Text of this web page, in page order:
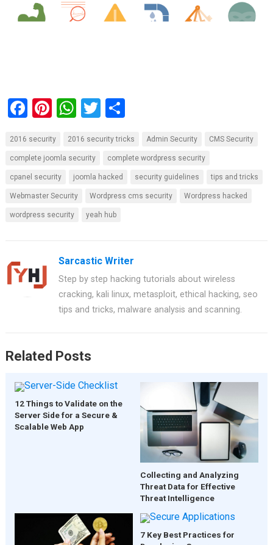
F
ce
b
o
o
k
Pi
er
es
t
W
at
s
A
p
p
T
tt
er
S
ar
e
2016 security 2016 security tricks Admin Security CMS Security
complete joomla security complete wordpress security
cpanel security joomla hacked security guidelines tips and tricks
Webmaster Security Wordpress cms security Wordpress hacked
wordpress security yeah hub
Sarcastic Writer
Step by step hacking tutorials about wireless
cracking, kali linux, metasploit, ethical hacking, seo
tips and tricks, malware analysis and scanning.
Related Posts
12 Things to Validate on the
Server Side for a Secure &
Scalable Web App
Collecting and Analyzing
Threat Data for Effective
Threat Intelligence
7 Key Best Practices for